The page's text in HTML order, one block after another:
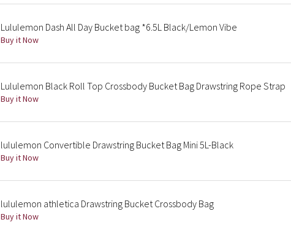
Lululemon Dash All Day Bucket bag *6.5L Black/Lemon Vibe
Buy it Now
Lululemon Black Roll Top Crossbody Bucket Bag Drawstring Rope Strap
Buy it Now
lululemon Convertible Drawstring Bucket Bag Mini 5L-Black
Buy it Now
lululemon athletica Drawstring Bucket Crossbody Bag
Buy it Now